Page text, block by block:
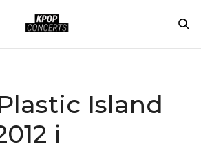
Island
i